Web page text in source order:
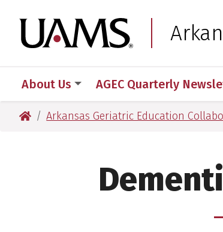
to
primary
to
main
to
primary
to
main
University of
About Us AGEC Quarterly
University of Arkansas for Medical
Arkansas Geriatric Education